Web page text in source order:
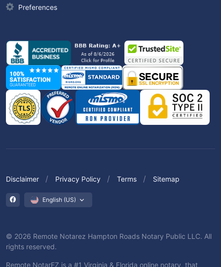
Preferences
Disclaimer Privacy Policy Terms Sitemap
English (US)
© 2026 Remote Notarez Hampton Roads Notary Public LLC. All
rights reserved.
Remote NotarEZ is a #1 Virginia & Florida online notary, that